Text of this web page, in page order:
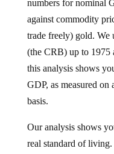
numbers for nominal
against commodity
trade freely) gold. We
(the CRB) up to 1975
this analysis shows
GDP, as measured
basis.
Our analysis shows
real standard of